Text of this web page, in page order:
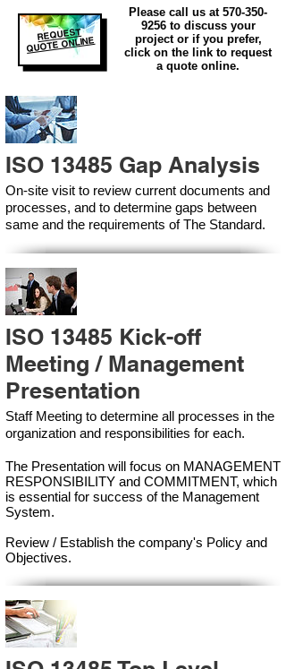
REQUEST
QUOTE ONLINE
Please call us at 570-350-
9256to discuss your
project or if you prefer,
click on the link to request
a quote online.
ISO 13485 Gap Analysis
On-site visit to review current documents and
processes, and to determine gaps between
same and the requirements of The Standard.
ISO 13485 Kick-off
Meeting / Management
Presentation
Staff Meeting to determine all processes in the
organization and responsibilities for each.
The Presentation will focus on MANAGEMENT
RESPONSIBILITY and COMMITMENT, which
is essential for success of the Management
System.
Review / Establish the company's Policy and
Objectives.